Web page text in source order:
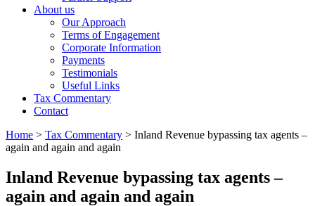
About us
Our Approach
Terms of Engagement
Corporate Information
Payments
Testimonials
Useful Links
Tax Commentary
Contact
Home > Tax Commentary > Inland Revenue bypassing tax agents –
again and again and again
Inland Revenue bypassing tax agents –
again and again and again